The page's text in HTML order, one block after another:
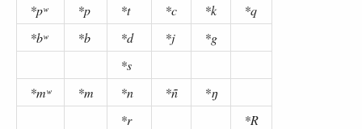
*pʷ *p *t *c *k
*q
*bʷ
*b *d *j
*g
*s
*mʷ
*m *n *ñ
*ŋ
*r
*R